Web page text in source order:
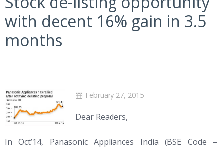
with decent 16% gain in 3.5
months
February 27, 2015
Dear Readers,
In Oct’14, Panasonic Appliances India (BSE Code –